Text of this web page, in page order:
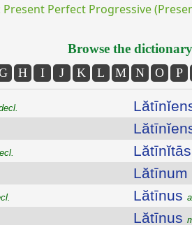
Present Perfect Progressive
Browse the dictionary
H I J K L M N O P
Lătīnĭtās
Lătīnum
Lătīnus
Lătīnus